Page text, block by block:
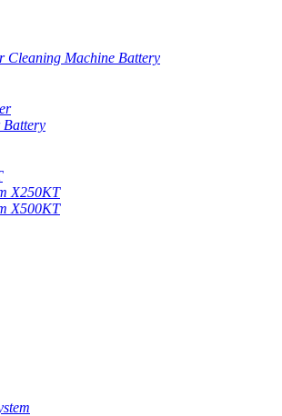
Cleaning Machine Battery
X250KT
X500KT